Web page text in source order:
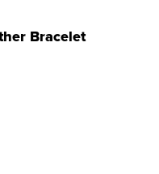
Bracelet